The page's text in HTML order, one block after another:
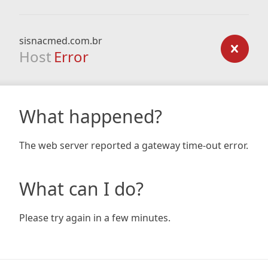
sisnacmed.com.br
Host Error
What happened?
The web server reported a gateway time-out error.
What can I do?
Please try again in a few minutes.